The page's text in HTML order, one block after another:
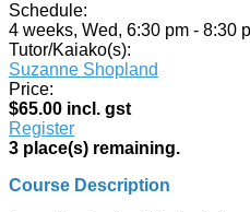
Schedule:
4 weeks, Wed, 6:30 pm - 8:30
Tutor/Kaiako(s):
Suzanne Shopland
Price:
$65.00 incl. gst
Register
3 place(s) remaining.
Course Description